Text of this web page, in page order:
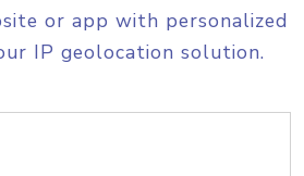
or app with personalized
IP geolocation solution.